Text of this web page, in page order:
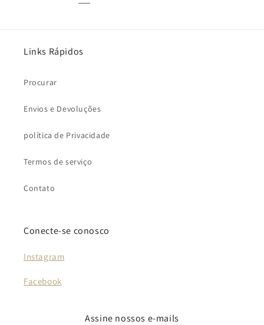
Links Rápidos
Procurar
Envios e Devoluções
política de Privacidade
Termos de serviço
Contato
Conecte-se conosco
Instagram
Facebook
Assine nossos e-mails